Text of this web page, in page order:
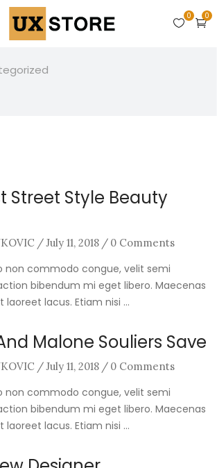
0
0
Street Style Beauty
/July 11, 2018 / 0 Comments
non commodo congue, velit semi
bibendum mi eget libero. Maecenas
lacus. Etiam nisi ...
Malone Souliers Save
/July 11, 2018 / 0 Comments
non commodo congue, velit semi
bibendum mi eget libero. Maecenas
lacus. Etiam nisi ...